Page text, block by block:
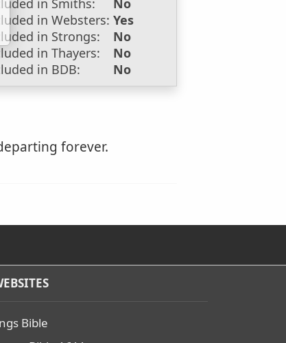
in Smiths:
No
in Websters: Yes
in Strongs:
No
in Thayers:
No
in BDB:
No
forever.
Bible